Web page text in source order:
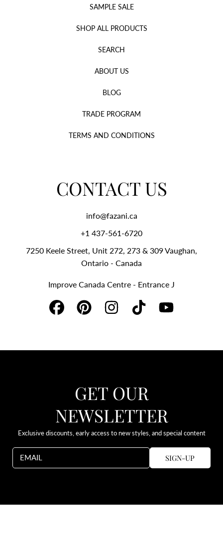
SAMPLE SALE
SHOP ALL PRODUCTS
SEARCH
ABOUT US
BLOG
TRADE PROGRAM
TERMS AND CONDITIONS
CONTACT US
info@fazani.ca
+1 437-561-6720‬
7250 Keele Street, Unit 272, 273 & 309 Vaughan,
Ontario - Canada
Improve Canada Centre - Entrance J
FACEBOOKPINTERESTINSTAGRAMTIKTOK
GET OUR
NEWSLETTER
Exclusive discounts, early access to new styles, and special content
EMAIL SIGN-UP